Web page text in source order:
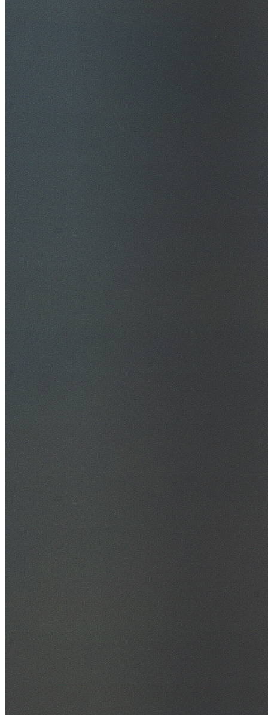
$20M Public Liability
30+ Years Experience